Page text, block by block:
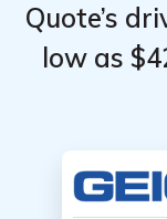
Quote’s
low as